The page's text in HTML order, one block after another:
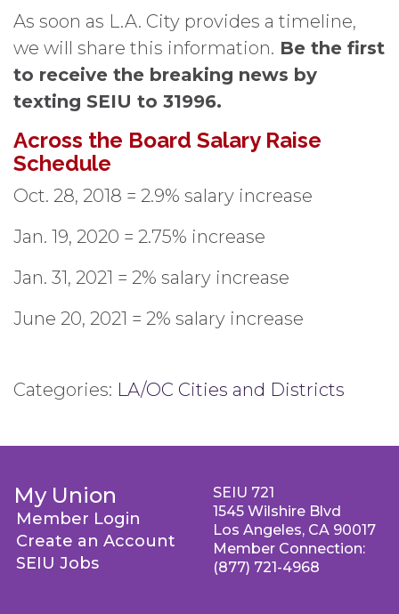
As soon as L.A. City provides a timeline,
we will share this information. Be the first
to receive the breaking news by
texting SEIU to 31996.
Across the Board Salary Raise
Schedule
Oct. 28, 2018 = 2.9% salary increase
Jan. 19, 2020 = 2.75% increase
Jan. 31, 2021 = 2% salary increase
June 20, 2021 = 2% salary increase
Categories: LA/OC Cities and Districts
My Union
Member Login
Create an Account
SEIU Jobs
SEIU 721
1545 Wilshire Blvd
Los Angeles, CA 90017
Member Connection:
(877) 721-4968